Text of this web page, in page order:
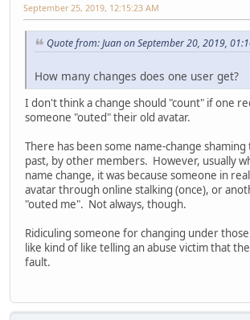
September 25, 2019, 12:15:23 AM
Quote from: Juan on September 20, 2019,
How many changes does one user get?
I don't think a change should "count" if one
someone "outed" their old avatar.
There has been some name-change
past, by other members. However, usually
name change, it was because someone in
avatar through online stalking (once), or
"outed me". Not always, though.
Ridiculing someone for changing under
like kind of like telling an abuse victim that
fault.